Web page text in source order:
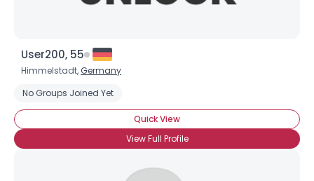
User200, 55
Himmelstadt, Germany
No Groups Joined Yet
Quick View
View Full Profile